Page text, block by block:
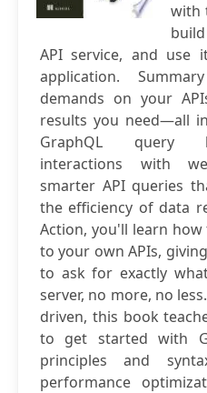
with
API service, and
application.
demands on your
results you need—all
GraphQL query
interactions with
smarter API queries
the efficiency of data
Action, you'll learn
to your own APIs,
to ask for exactly
server, no more, no
driven, this book
to get started with
principles and
performance